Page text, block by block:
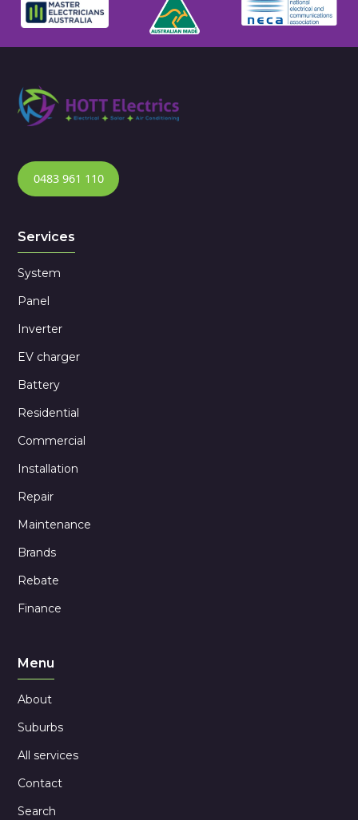
0483 961 110
Services
System
Panel
Inverter
EV charger
Battery
Residential
Commercial
Installation
Repair
Maintenance
Brands
Rebate
Finance
Menu
About
Suburbs
All services
Contact
Search